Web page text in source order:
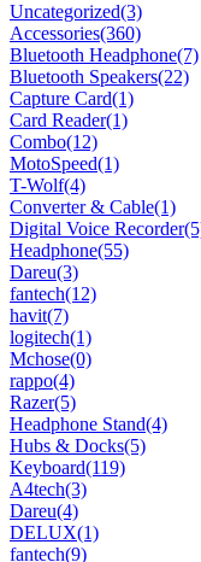
Uncategorized(3)
Accessories(360)
Bluetooth Headphone(7)
Bluetooth Speakers(22)
Capture Card(1)
Card Reader(1)
Combo(12)
MotoSpeed(1)
T-Wolf(4)
Converter & Cable(1)
Digital Voice Recorder
Headphone(55)
Dareu(3)
fantech(12)
havit(7)
logitech(1)
Mchose(0)
rappo(4)
Razer(5)
Headphone Stand(4)
Hubs & Docks(5)
Keyboard(119)
A4tech(3)
Dareu(4)
DELUX(1)
fantech(9)